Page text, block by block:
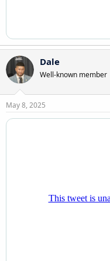
Dale
Well-known member
May 8, 2025